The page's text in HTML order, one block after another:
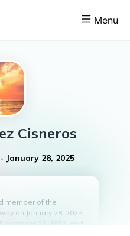
Menu
Cisneros
January 28, 2025
member of the
on January 28, 2025,
26, 1956, and